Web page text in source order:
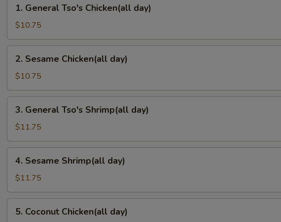
General
Tso's
Chicken(all
day)
1. General Tso's Chicken(all day)
$10.75
Sesame
Chicken(all
day)
2. Sesame Chicken(all day)
$10.75
General
Tso's
Shrimp(all
day)
3. General Tso's Shrimp(all day)
$11.75
Sesame
Shrimp(all
day)
4. Sesame Shrimp(all day)
$11.75
Coconut
5. Coconut Chicken(all day)